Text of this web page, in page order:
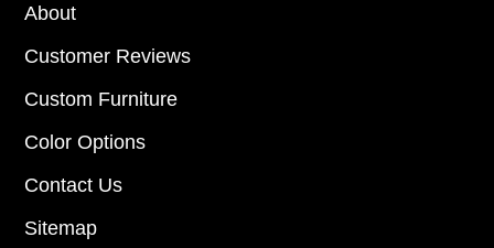
About
Customer Reviews
Custom Furniture
Color Options
Contact Us
Sitemap